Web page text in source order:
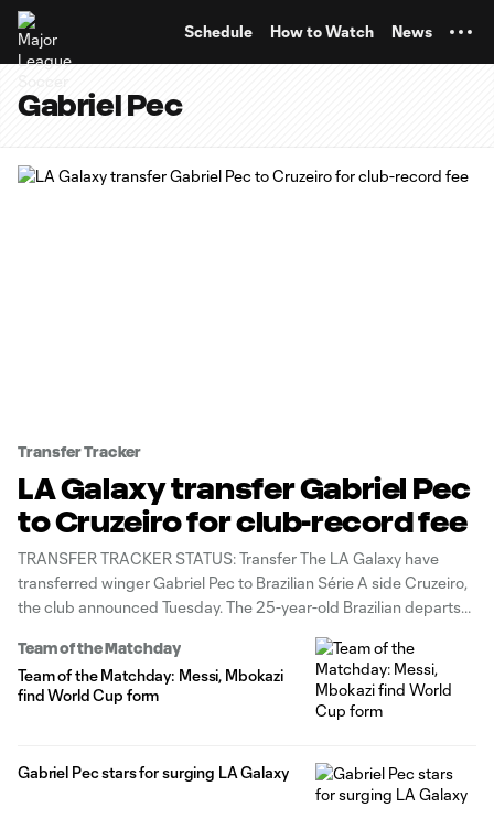
Schedule How to Watch News
Gabriel Pec
Transfer Tracker
LA Galaxy transfer Gabriel Pec
to Cruzeiro for club-record fee
TRANSFER TRACKER STATUS: Transfer The LA Galaxy have
transferred winger Gabriel Pec to Brazilian Série A side Cruzeiro,
the club announced Tuesday. The 25-year-old Brazilian departs
His exit opens a Designated Player roster spot. Pec spent the last
two-and-a-half
Team of the Matchday
Team of the Matchday: Messi, Mbokazi
find World Cup form
Gabriel Pec stars for surging LA Galaxy